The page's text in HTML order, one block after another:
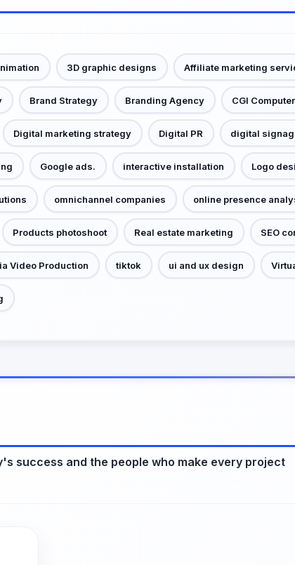
3D graphic designs Affiliate marketing
Brand Strategy Branding Agency CGI
Digital marketing strategy Digital PR digital
Google ads. interactive installation Logo
omnichannel companies online presence
Products photoshoot Real estate marketing SEO
Video Production tiktok ui and ux design
success and the people who make every project